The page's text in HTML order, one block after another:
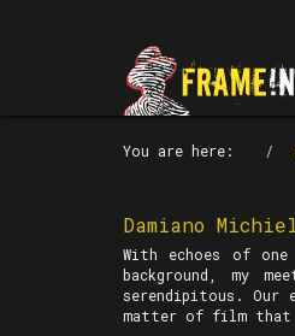
You are here:
Damiano
With echoes of
background, my
serendipitous.
matter of film that